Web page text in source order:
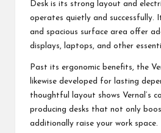
Desk is its strong layout and
operates quietly and successfully.
and spacious surface area offer
displays, laptops, and other
Past its ergonomic benefits, the
likewise developed for lasting
thoughtful layout shows Vernal’s
producing desks that not only
additionally raise your work space.